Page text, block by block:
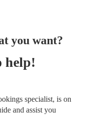
you want?
help!
specialist, is on
and assist you